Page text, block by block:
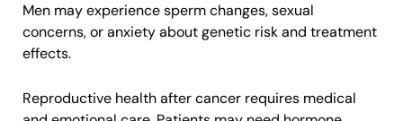
Men may experience sperm changes, sexual
concerns, or anxiety about genetic risk and treatment
effects.
Reproductive health after cancer requires medical